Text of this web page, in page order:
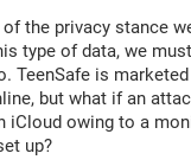
the privacy stance
type of data, we
TeenSafe is
but what if an
iCloud owing to a
up?